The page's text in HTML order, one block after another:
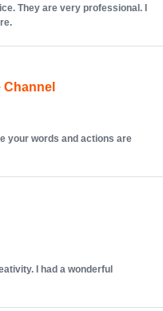
They are very professional. I
your words and actions are
I had a wonderful